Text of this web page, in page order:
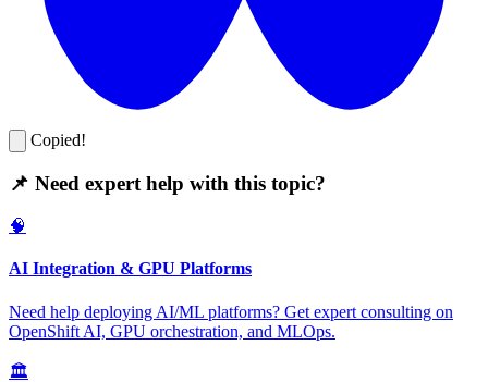
Copied!
📌 Need expert help with this topic?
🧠
AI Integration & GPU Platforms
Need help deploying AI/ML platforms? Get expert consulting on
OpenShift AI, GPU orchestration, and MLOps.
🏛️